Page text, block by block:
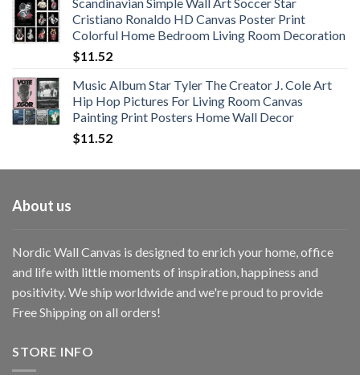
$11.76
through
$33.33
Cristiano Ronaldo HD Canvas Poster Print
Colorful Home Bedroom Living Room Decoration
$11.52
Music Album Star Tyler The Creator J. Cole Art
Hip Hop Pictures For Living Room Canvas
Painting Print Posters Home Wall Decor
$11.52
About us
Nordic Wall Canvas is designed to enrich your home, office
and life with little moments of inspiration, happiness and
positivity. We ship worldwide and we're proud to provide
Free Shipping on all orders!
STORE INFO